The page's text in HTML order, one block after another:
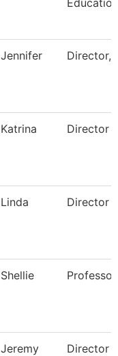
Education
Jennifer Director,
Katrina Director
Linda Director
Shellie
Jeremy Director